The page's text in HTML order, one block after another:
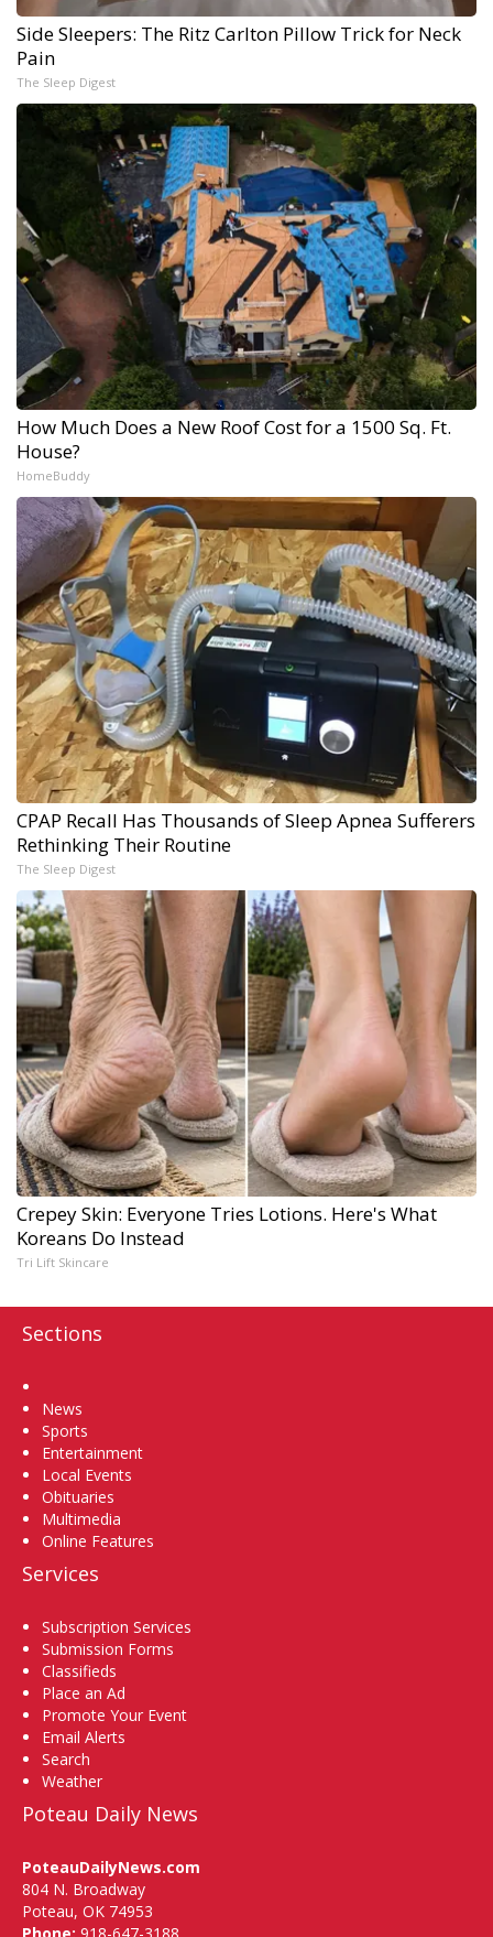
Side Sleepers: The Ritz Carlton Pillow Trick for Neck
Pain
The Sleep Digest
How Much Does a New Roof Cost for a 1500 Sq. Ft.
House?
HomeBuddy
CPAP Recall Has Thousands of Sleep Apnea Sufferers
Rethinking Their Routine
The Sleep Digest
Crepey Skin: Everyone Tries Lotions. Here's What
Koreans Do Instead
Tri Lift Skincare
Sections
News
Sports
Entertainment
Local Events
Obituaries
Multimedia
Online Features
Services
Subscription Services
Submission Forms
Classifieds
Place an Ad
Promote Your Event
Email Alerts
Search
Weather
Poteau Daily News
PoteauDailyNews.com
804 N. Broadway
Poteau, OK 74953